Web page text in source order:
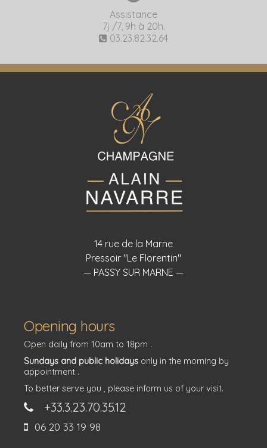
Assistance
7j /7, 9h à 20h.
03.23.82.32.64
14 rue de la Marne
Pressoir "Le Florentin"
— PASSY SUR MARNE —
Opening hours
Open daily from 10am to 18pm .
Sundays and public holidays only in the morning by
appointment .
To better serve you , please inform us of your visit.
+33.3.23.70.35.12
06 20 33 19 98